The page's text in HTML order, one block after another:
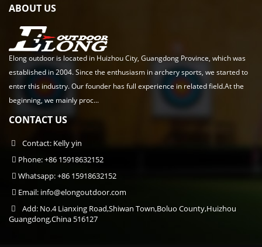
ABOUT US
Elong outdoor is located in Huizhou City, Guangdong Province, which was
established in 2004. Since the enthusiasm in archery sports, we started to
enter this industry. Our founder has full experience in related field.At the
beginning, we mainly proc...
CONTACT US
Contact: Kelly yin
Phone: +86 15918632152
Whatsapp: +86 15918632152
Email: info@elongoutdoor.com
Add: No.4 Lianxing Road,Shiwan Town,Boluo County,Huizhou
Guangdong,China 516127